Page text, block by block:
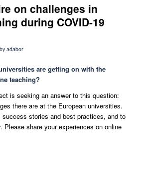
on challenges in
during COVID-19
by adabor
are getting on with the
teaching?
is seeking an answer to this question:
there are at the European universities.
stories and best practices, and to
Please share your experiences on online